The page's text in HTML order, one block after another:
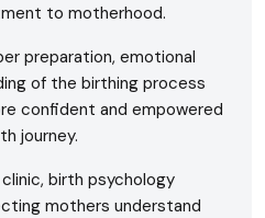
to motherhood.
preparation, emotional
of the birthing process
confident and empowered
journey.
clinic, birth psychology
mothers understand